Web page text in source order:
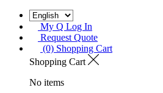
My Q Log In
Request Quote
(0) Shopping Cart
Shopping Cart
No items